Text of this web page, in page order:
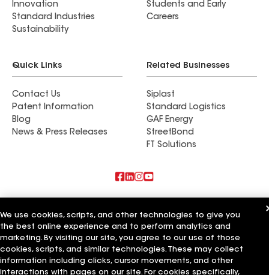
Innovation
Standard Industries
Sustainability
Students and Early
Careers
Quick Links
Contact Us
Patent Information
Blog
News & Press Releases
Related Businesses
Siplast
Standard Logistics
GAF Energy
StreetBond
FT Solutions
Commercial Roofing Systems and Solutions
Wall Coatings
Ductwork
Terms of Use Contractor TermsPrivacy NoticeApplicant Notice
We use cookies, scripts, and other technologies to give you
the best online experience and to perform analytics and
marketing. By visiting our site, you agree to our use of those
cookies, scripts, and similar technologies. These may collect
information including clicks, cursor movements, and other
interactions with pages on our site. For cookies specifically,